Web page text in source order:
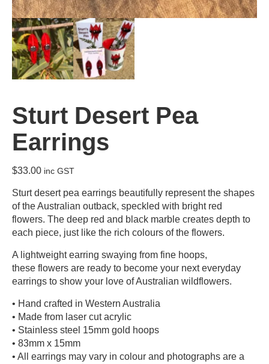
Sturt Desert Pea
Earrings
$33.00 inc GST
Sturt desert pea earrings beautifully represent the shapes
of the Australian outback, speckled with bright red
flowers. The deep red and black marble creates depth to
each piece, just like the rich colours of the flowers.
A lightweight earring swaying from fine hoops,
these flowers are ready to become your next everyday
earrings to show your love of Australian wildflowers.
• Hand crafted in Western Australia
• Made from laser cut acrylic
• Stainless steel 15mm gold hoops
• 83mm x 15mm
• All earrings may vary in colour and photographs are a